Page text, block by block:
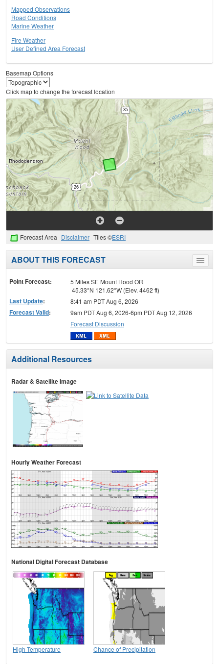
Mapped Observations
Road Conditions
Marine Weather
Fire Weather
User Defined Area Forecast
Basemap Options
Click map to change the forecast location
Forecast Area Disclaimer Tiles ©ESRI
Toggle
menu
ABOUT THIS FORECAST
Point Forecast:
5 Miles SE Mount Hood OR
45.33°N 121.62°W (Elev. 4462 ft)
Last Update: 8:41 am PDT Aug 6, 2026
Forecast Valid:
9am PDT Aug 6, 2026-6pm PDT Aug 12, 2026
Forecast Discussion
Additional Resources
Radar & Satellite Image
Hourly Weather Forecast
National Digital Forecast Database
High Temperature Chance of Precipitation